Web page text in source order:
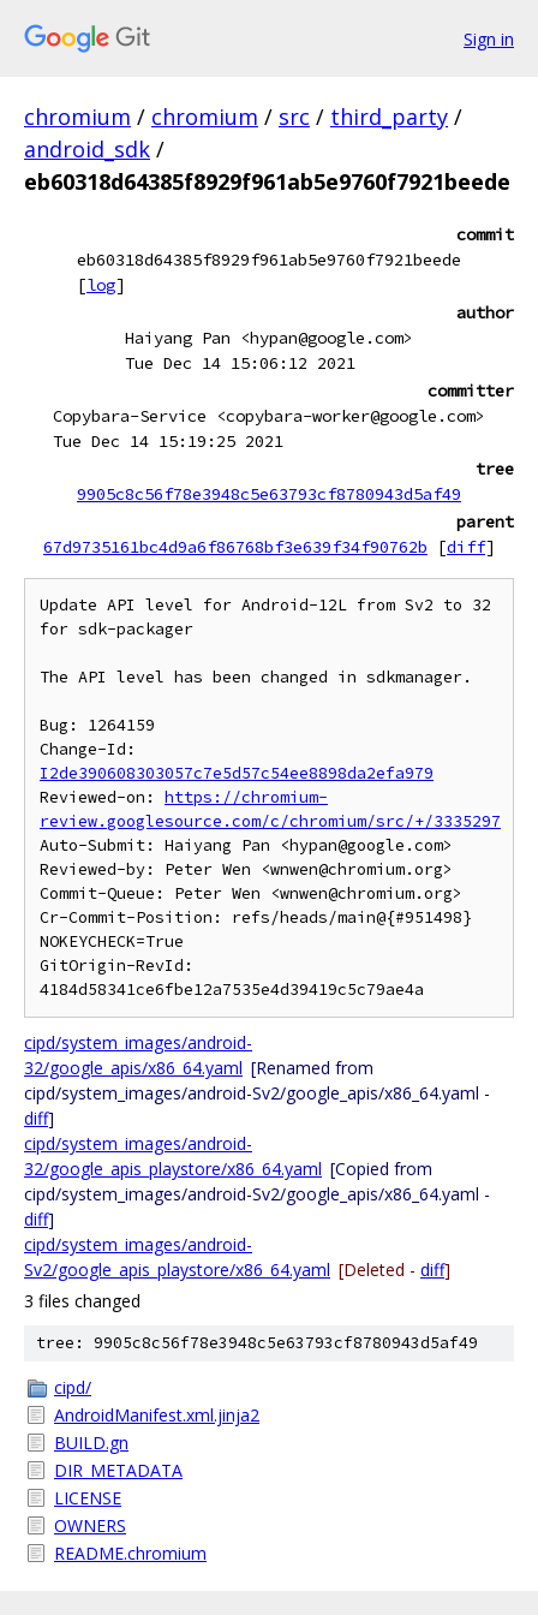
Sign in
chromium / chromium / src / third_party /
android_sdk /
eb60318d64385f8929f961ab5e9760f7921beede
commit
eb60318d64385f8929f961ab5e9760f7921beede
[log]
author
Haiyang Pan <hypan@google.com>
Tue Dec 14 15:06:12 2021
committer
Copybara-Service <copybara-worker@google.com>
Tue Dec 14 15:19:25 2021
tree
9905c8c56f78e3948c5e63793cf8780943d5af49
parent
67d9735161bc4d9a6f86768bf3e639f34f90762b
[diff]
Update API level for Android-12L from Sv2 to 32
for sdk-packager
The API level has been changed in sdkmanager.
Bug: 1264159
I2de390608303057c7e5d57c54ee8898da2efa979
Reviewed-on: https://chromium-
review.googlesource.com/c/chromium/src/+/3335297
Auto-Submit: Haiyang Pan <hypan@google.com>
Reviewed-by: Peter Wen <wnwen@chromium.org>
Commit-Queue: Peter Wen <wnwen@chromium.org>
Cr-Commit-Position: refs/heads/main@{#951498}
NOKEYCHECK=True
GitOrigin-RevId:
cipd/system_images/android-
32/google_apis/x86_64.yaml [Renamed from
cipd/system_images/android-Sv2/google_apis/x86_64.yaml -
diff]
cipd/system_images/android-
32/google_apis_playstore/x86_64.yaml [Copied from
cipd/system_images/android-Sv2/google_apis/x86_64.yaml -
diff]
cipd/system_images/android-
Sv2/google_apis_playstore/x86_64.yaml [Deleted - diff]
3 files changed
tree: 9905c8c56f78e3948c5e63793cf8780943d5af49
cipd/
AndroidManifest.xml.jinja2
BUILD.gn
DIR_METADATA
LICENSE
OWNERS
README.chromium